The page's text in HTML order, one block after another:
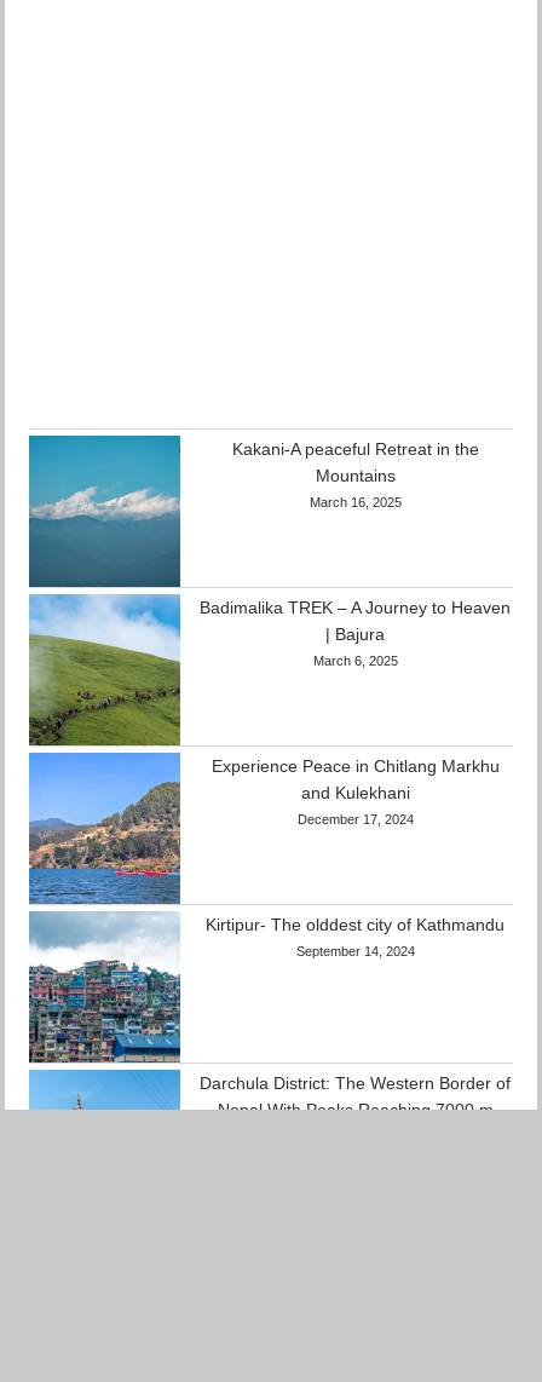
Kakani-A peaceful Retreat in the
Mountains
March 16, 2025
Badimalika TREK – A Journey to Heaven
| Bajura
March 6, 2025
Experience Peace in Chitlang Markhu
and Kulekhani
December 17, 2024
Kirtipur- The olddest city of Kathmandu
September 14, 2024
Darchula District: The Western Border of
Nepal With Peaks Reaching 7000 m